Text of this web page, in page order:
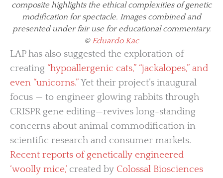
composite highlights the ethical complexities of genetic
modification for spectacle. Images combined and
presented under fair use for educational commentary.
© Eduardo Kac
LAP has also suggested the exploration of
creating “hypoallergenic cats,” “jackalopes,” and
even “unicorns.”Yet their project’s inaugural
focus — to engineer glowing rabbits through
CRISPR gene editing—revives long-standing
concerns about animal commodification in
scientific research and consumer markets.
Recent reports of genetically engineered
‘woolly mice,’ created by Colossal Biosciences